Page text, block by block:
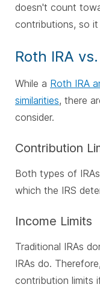
doesn't count
contributions, so it
Roth IRA
While a Roth IRA
similarities, there
consider.
Contribution
Both types of
which the IRS
Income Limits
Traditional IRAs
IRAs do.
contribution limits